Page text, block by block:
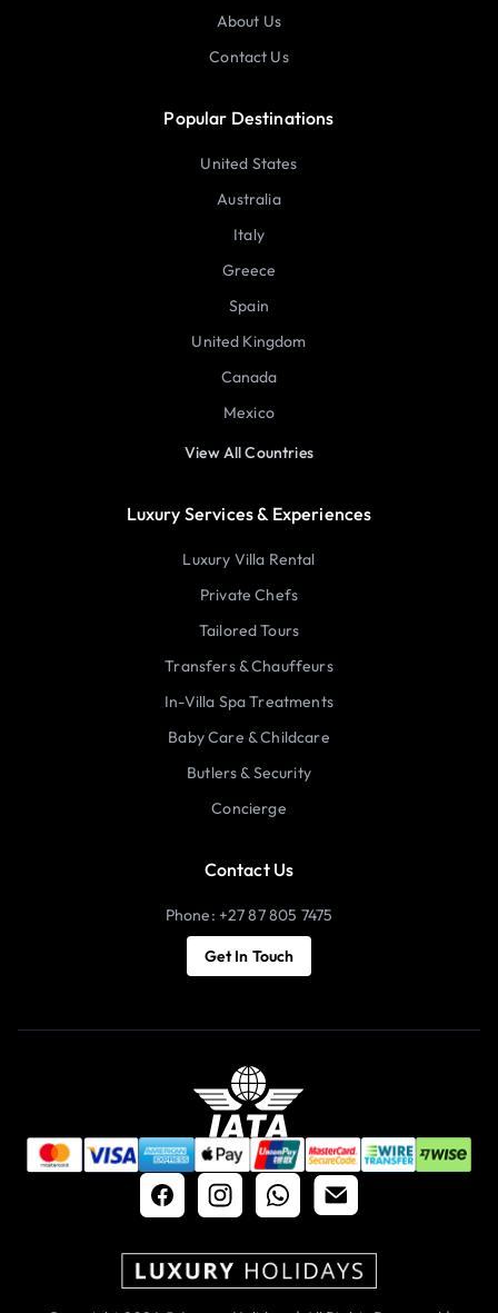
About Us
Contact Us
Popular Destinations
United States
Australia
Italy
Greece
Spain
United Kingdom
Canada
Mexico
View All Countries
Luxury Services & Experiences
Luxury Villa Rental
Private Chefs
Tailored Tours
Transfers & Chauffeurs
In-Villa Spa Treatments
Baby Care & Childcare
Butlers & Security
Concierge
Contact Us
Phone: +27 87 805 7475
Get In Touch